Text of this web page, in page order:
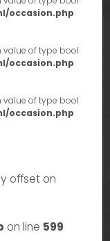
occasion.php
value of type bool
occasion.php
value of type bool
occasion.php
offset on
on line 599